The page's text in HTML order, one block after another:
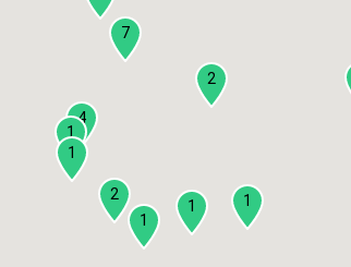
1
4
1
7
2
1
2
1
1